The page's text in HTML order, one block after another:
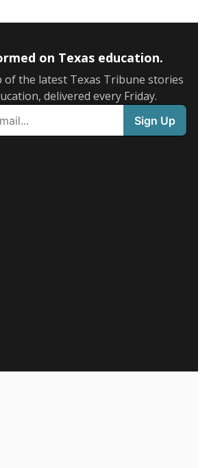
on Texas education.
of the latest Texas Tribune stories
delivered every Friday.